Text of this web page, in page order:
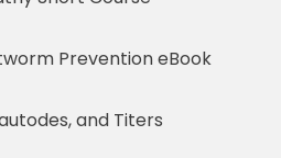
Prevention eBook
and Titers